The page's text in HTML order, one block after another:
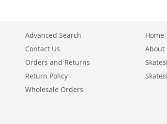
Advanced Search
Contact Us
Orders and Returns
Return Policy
Wholesale Orders
Home
About